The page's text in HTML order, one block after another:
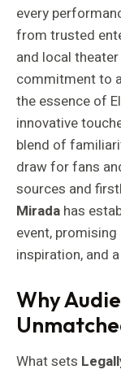
every
from trusted
and local
commitment to
the essence of
innovative
blend of
draw for fans
sources and
Mirada has
event,
inspiration, and
Why
What sets